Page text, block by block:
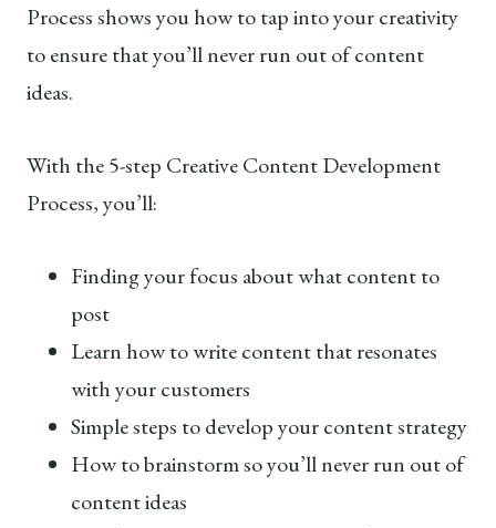
Process shows you how to tap into your creativity
to ensure that you’ll never run out of content
ideas.
With the 5-step Creative Content Development
Process, you’ll:
Finding your focus about what content to
post
Learn how to write content that resonates
with your customers
Simple steps to develop your content strategy
How to brainstorm so you’ll never run out of
content ideas